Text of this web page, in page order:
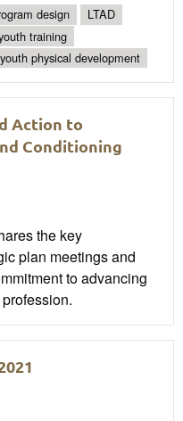
design
LTAD
training
youth physical development
Action to
Conditioning
the key
plan meetings and
to advancing